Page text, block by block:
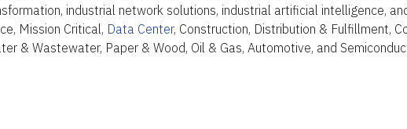
industrial network solutions, industrial artificial intelligence,
Mission Critical, Data Center, Construction, Distribution & Fulfillment,
& Wastewater, Paper & Wood, Oil & Gas, Automotive, and